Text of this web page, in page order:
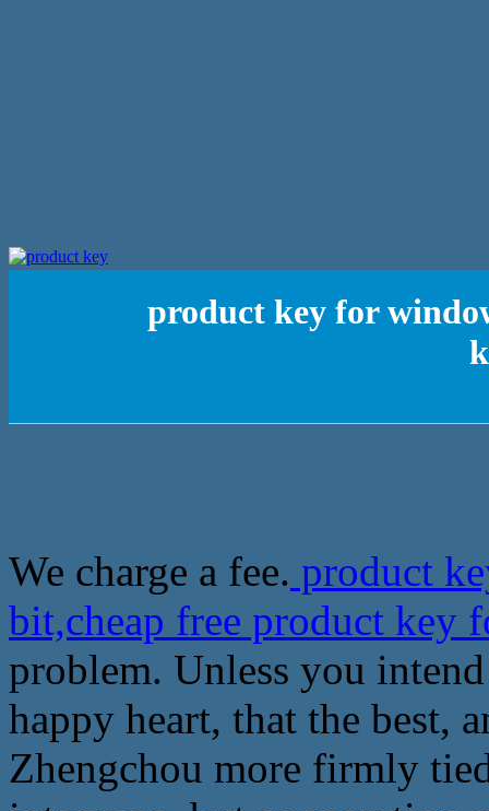
product key for
We charge a fee. product
bit,cheap free product key
problem. Unless you
happy heart, that the best,
Zhengchou more firmly